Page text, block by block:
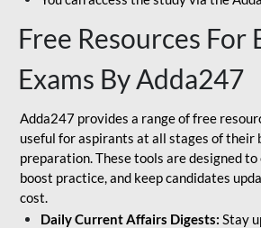
Free Resources For
Exams By Adda247
Adda247 provides a range of free
useful for aspirants at all stages of their
preparation. These tools are designed to
boost practice, and keep candidates
cost.
Daily Current Affairs Digests: Stay